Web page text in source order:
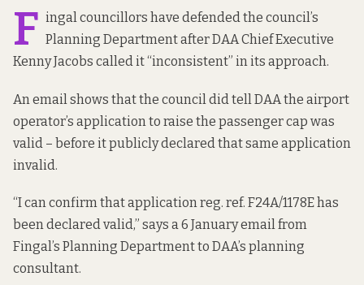
F ingal councillors have defended the council’s
Planning Department after DAA Chief Executive
Kenny Jacobs called it“inconsistent” in its approach.
An email shows that the council did tell DAA the airport
operator’s application to raise the passenger cap was
valid – before it publicly declared that same application
invalid.
“I can confirm that application reg. ref. F24A/1178Ehas
been declared valid,” says a6 January emailfrom
Fingal’s Planning Department to DAA’s planning
consultant.